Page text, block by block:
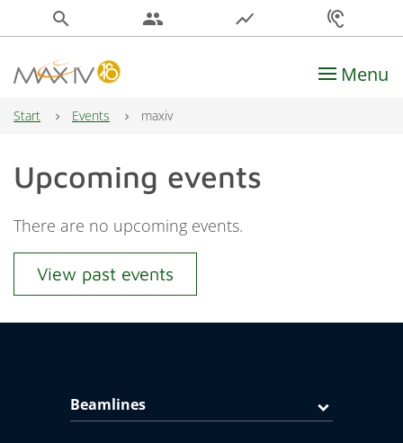
search people show_chart hearing
Main Navigation Menu
Start Events maxiv
Upcoming events
There are no upcoming events.
View past events
Beamlines